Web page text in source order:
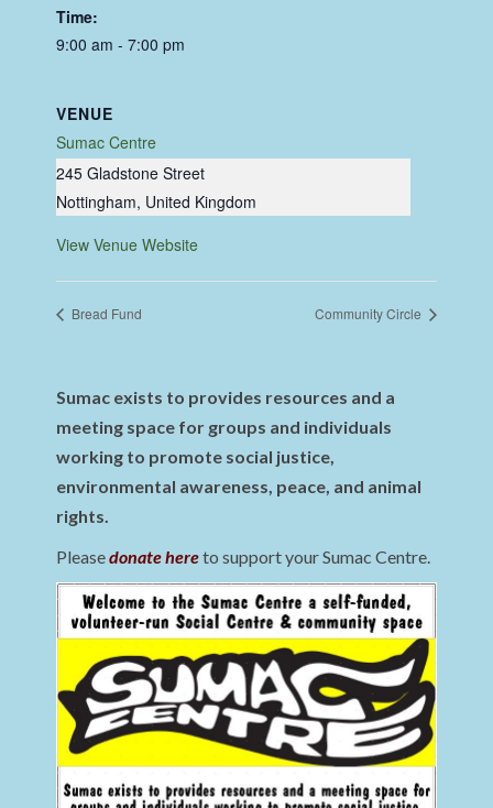
Time:
9:00 am - 7:00 pm
VENUE
Sumac Centre
245 Gladstone Street
Nottingham, United Kingdom
View Venue Website
Bread Fund Community Circle
Sumac exists to provides resources and a
meeting space for groups and individuals
working to promote social justice,
environmental awareness, peace, and animal
rights.
Pleasedonate hereto support your Sumac Centre.